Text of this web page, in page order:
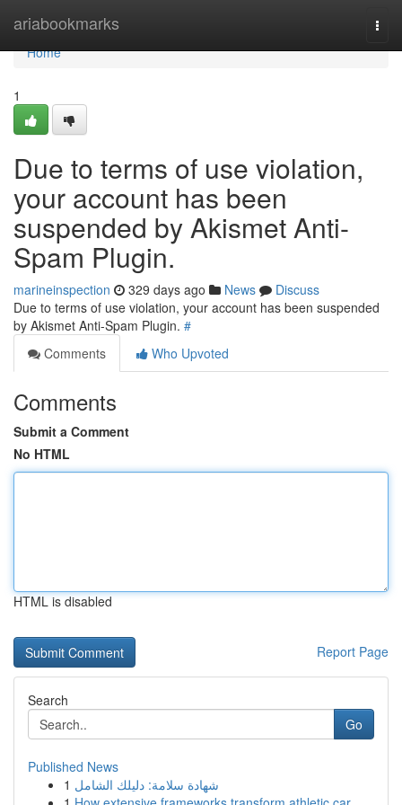
ariabookmarks
Home
Home
1
Due to terms of use violation,
your account has been
suspended by Akismet Anti-
Spam Plugin.
marineinspection 329 days ago News
Discuss
Due to terms of use violation, your account has been suspended
by Akismet Anti-Spam Plugin. #
Comments
Who Upvoted
Comments
Submit a Comment
No HTML
HTML is disabled
Report Page
Search
Go
Published News
1 شهادة سلامة: دليلك الشامل